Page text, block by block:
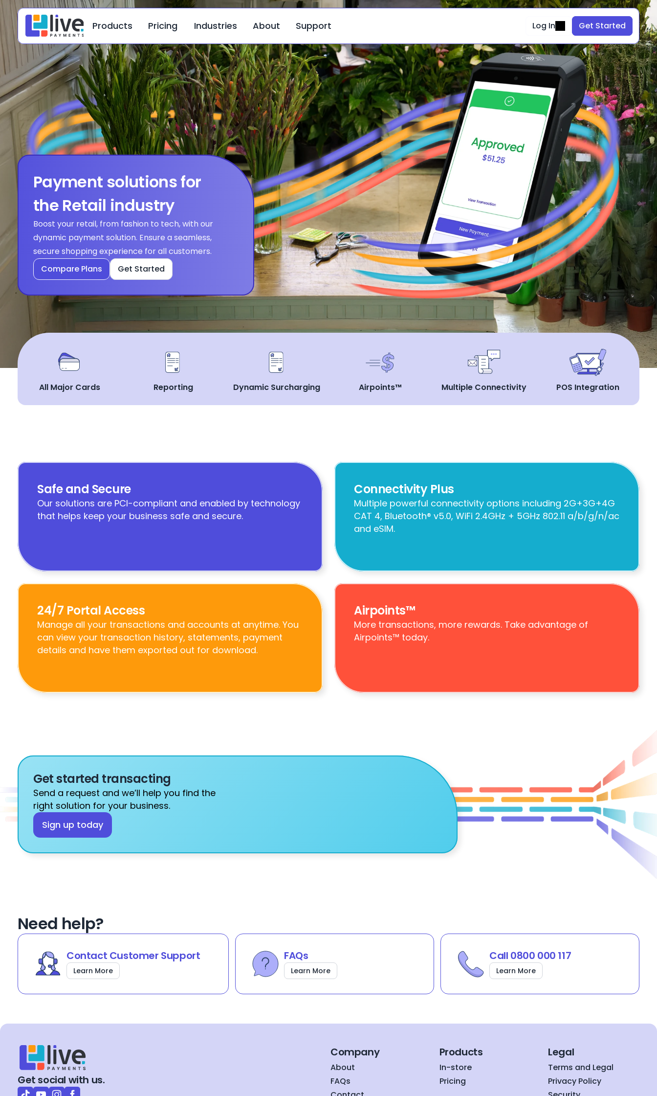
Products Pricing Industries About Support Log In Get Started
Payment solutions for
the Retail industry
Boost your retail, from fashion to tech, with our
dynamic payment solution. Ensure a seamless,
secure shopping experience for all customers.
Compare Plans
Get Started
All Major Cards Reporting Dynamic Surcharging Airpoints™ Multiple Connectivity POS Integration
Safe and Secure
Our solutions are PCI-compliant and enabled by technology
that helps keep your business safe and secure.
Connectivity Plus
Multiple powerful connectivity options including 2G+3G+4G
CAT 4, Bluetooth® v5.0, WiFi 2.4GHz + 5GHz 802.11 a/b/g/n/ac
and eSIM.
24/7 Portal Access
Manage all your transactions and accounts at anytime. You
can view your transaction history, statements, payment
details and have them exported out for download.
Airpoints™
More transactions, more rewards. Take advantage of
Airpoints™ today.
Get started transacting
Send a request and we’ll help you find the
right solution for your business.
Sign up today
Need help?
Contact Customer Support
Learn More
FAQs
Learn More
Call 0800 000 117
Learn More
Get social with us.
Company
About
FAQs
Products
In-store
Pricing
Legal
Terms and Legal
Privacy Policy